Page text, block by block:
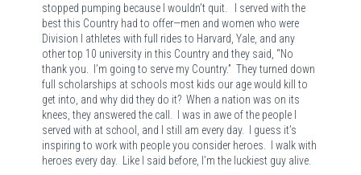
stopped pumping because I wouldn’t quit. I served with the
best this Country had to offer—men and women who were
Division I athletes with full rides to Harvard, Yale, and any
other top 10 university in this Country and they said, “No
thank you. I’m going to serve my Country.” They turned down
full scholarships at schools most kids our age would kill to
get into, and why did they do it? When a nation was on its
knees, they answered the call. I was in awe of the people I
served with at school, and I still am every day. I guess it’s
inspiring to work with people you consider heroes. I walk with
heroes every day. Like I said before, I’m the luckiest guy alive.